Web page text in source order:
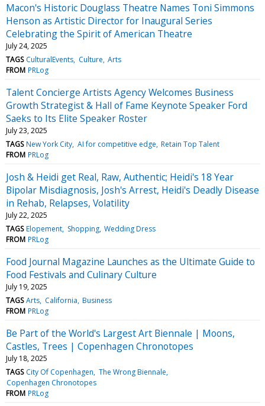
Macon's Historic Douglass Theatre Names Toni Simmons
Henson as Artistic Director for Inaugural Series
Celebrating the Spirit of American Theatre
July 24, 2025
TAGS CulturalEvents Culture Arts
FROM PRLog
Talent Concierge Artists Agency Welcomes Business
Growth Strategist & Hall of Fame Keynote Speaker Ford
Saeks to Its Elite Speaker Roster
July 23, 2025
TAGS New York City AI for competitive edge Retain Top Talent
FROM PRLog
Josh & Heidi get Real, Raw, Authentic; Heidi's 18 Year
Bipolar Misdiagnosis, Josh's Arrest, Heidi's Deadly Disease
in Rehab, Relapses, Volatility
July 22, 2025
TAGS Elopement Shopping Wedding Dress
FROM PRLog
Food Journal Magazine Launches as the Ultimate Guide to
Food Festivals and Culinary Culture
July 19, 2025
TAGS Arts California Business
FROM PRLog
Be Part of the World's Largest Art Biennale | Moons,
Castles, Trees | Copenhagen Chronotopes
July 18, 2025
TAGS City Of Copenhagen The Wrong Biennale
Copenhagen Chronotopes
FROM PRLog